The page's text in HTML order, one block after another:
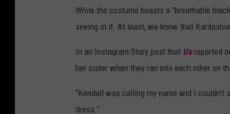
While the costume boasts a "breathable
seeing in it. At least, we know that
In an Instagram Story post that Usreported
her sister when they ran into each other on
“Kendall was calling my name and I
dress.”